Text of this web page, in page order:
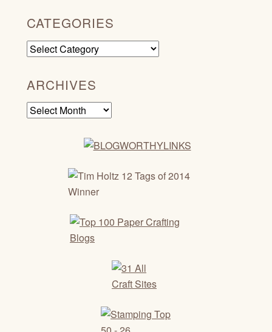
CATEGORIES
Categories
ARCHIVES
Archives